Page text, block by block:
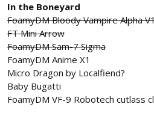
In the Boneyard
FoamyDM Bloody Vampire Alpha
FT Mini Arrow
FoamyDM Sam-7 Sigma
FoamyDM Anime X1
Micro Dragon by Localfiend?
Baby Bugatti
FoamyDM VF-9 Robotech cutlass